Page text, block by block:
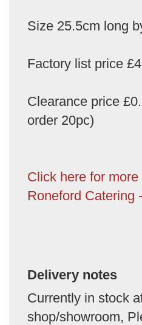
Size 25.5cm long
Factory list price
Clearance price
order 20pc)
Click here for
Roneford Catering
Delivery notes
Currently in stock
shop/showroom,